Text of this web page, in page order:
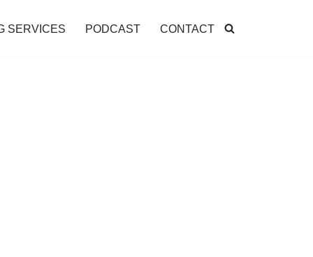
SERVICES PODCAST CONTACT